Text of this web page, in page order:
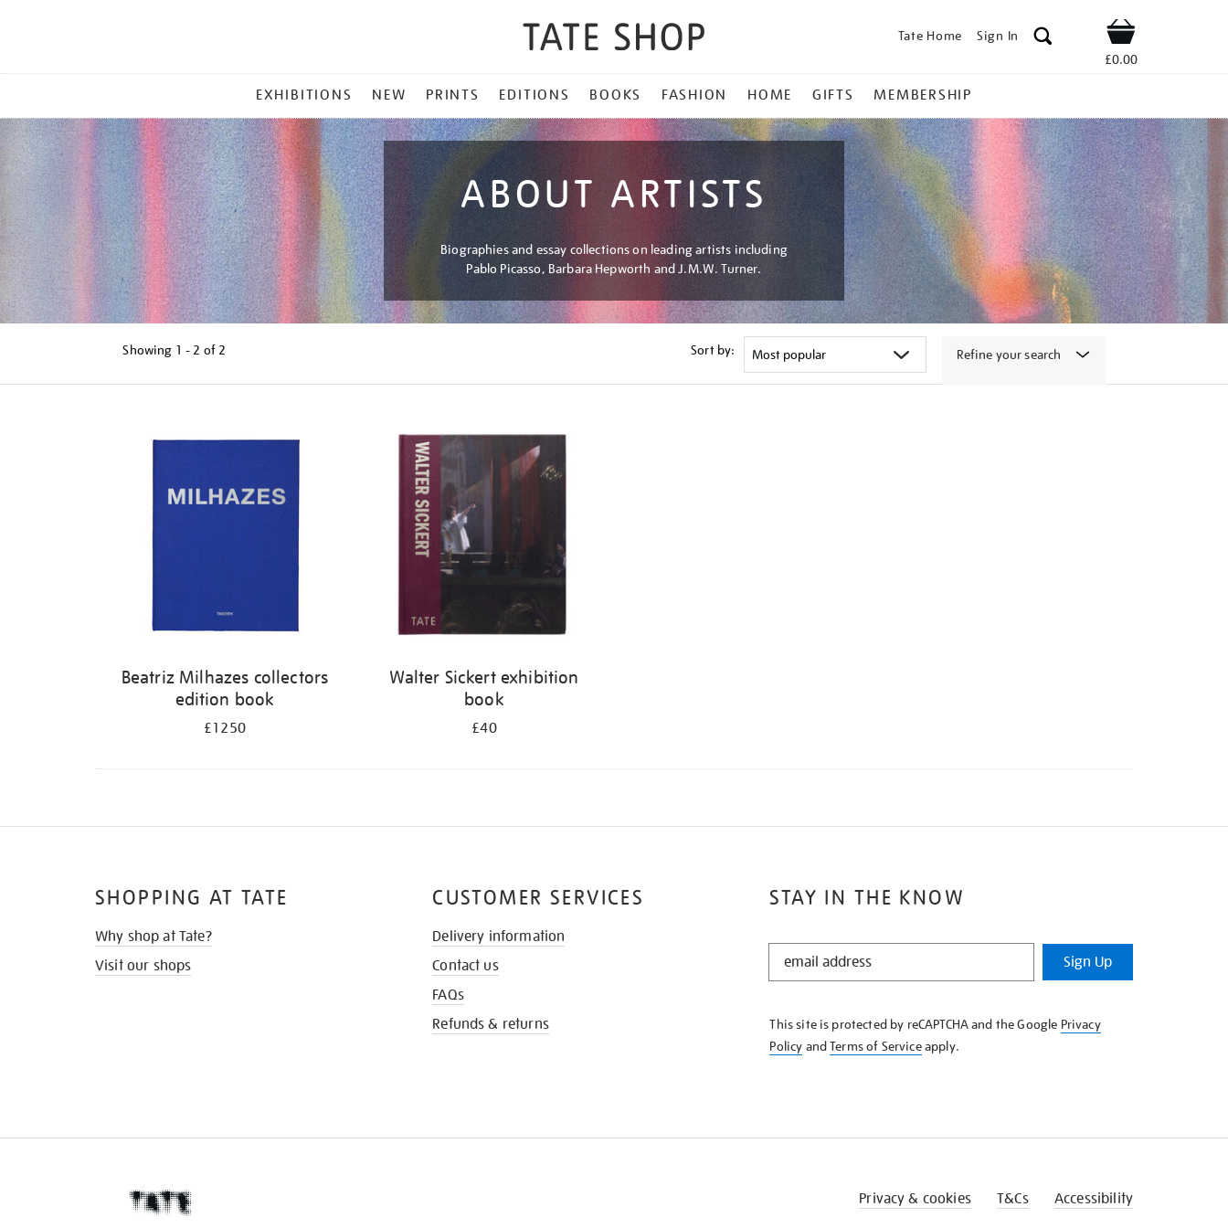
Tate Home Sign In Shop
£0.00
MENU
EXHIBITIONS NEW PRINTS EDITIONS BOOKS FASHION HOME GIFTS MEMBERSHIP
ABOUT ARTISTS
Biographies and essay collections on leading artists including
Pablo Picasso, Barbara Hepworth and J.M.W. Turner.
Showing 1 - 2 of 2 Sort by: Refine your search
Beatriz Milhazes collectors
edition book
£1250
Walter Sickert exhibition
book
£40
STAY IN THE KNOW
STAY
KNOW
Sign Up
This site is protected by reCAPTCHA and the Google Privacy
Policy andTerms of Serviceapply.
SHOPPING AT TATE
Why shop at Tate?
Visit our shops
CUSTOMER SERVICES
Delivery information
Contact us
FAQs
Refunds & returns
Privacy & cookies T&Cs Accessibility